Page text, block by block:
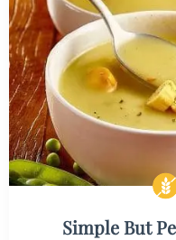
Simple But